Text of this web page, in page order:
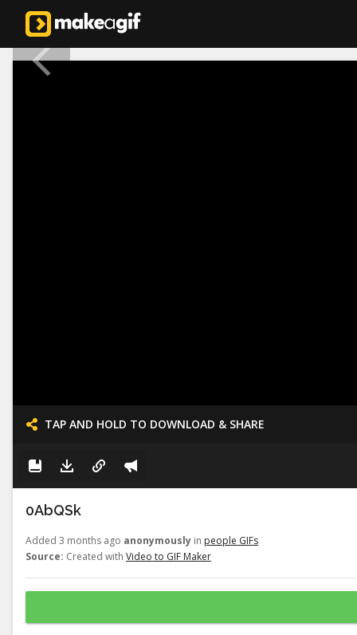
TAP AND HOLD TO DOWNLOAD & SHARE
0AbQSk
Added 3 months ago anonymously in people GIFs
Source: Created with Video to GIF Maker